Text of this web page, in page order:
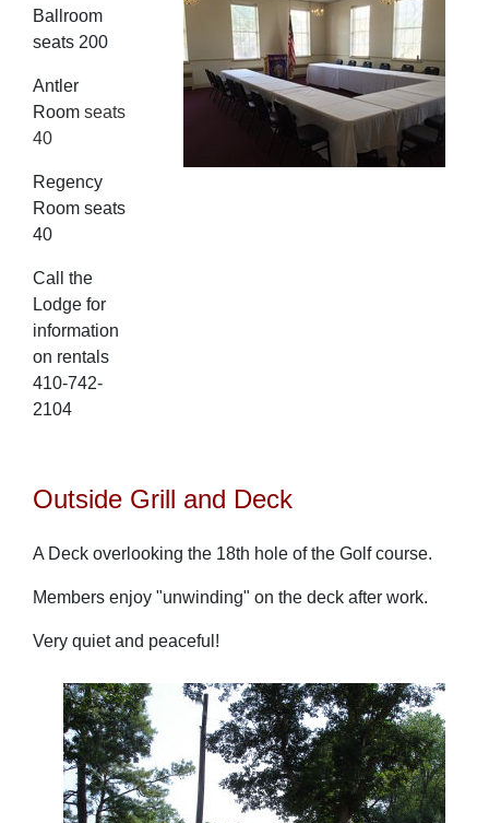
Ballroom
seats 200
Antler
Room seats
40
Regency
Room seats
40
Call the
Lodge for
information
on rentals
410-742-
2104
Outside Grill and Deck
A Deck overlooking the 18th hole of the Golf course.
Members enjoy "unwinding" on the deck after work.
Very quiet and peaceful!